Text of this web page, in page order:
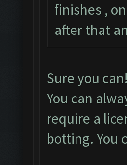
finishes ,
after that
Sure you can!
You can
require a
botting. You